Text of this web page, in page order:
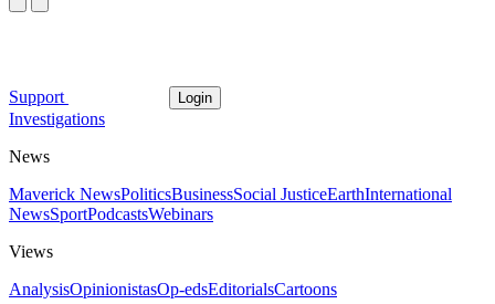
Support Login
Investigations
News
Maverick NewsPoliticsBusinessSocial JusticeEarthInternational
NewsSportPodcastsWebinars
Views
AnalysisOpinionistasOp-edsEditorialsCartoons